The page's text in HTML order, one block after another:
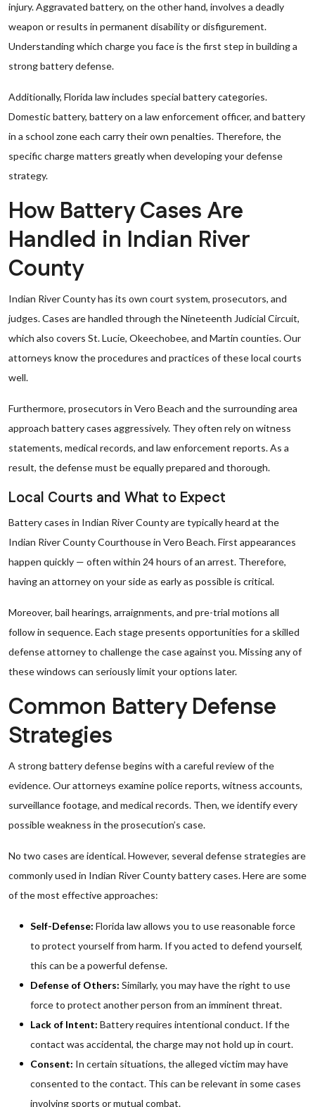
injury. Aggravated battery, on the other hand, involves a deadly
weapon or results in permanent disability or disfigurement.
Understanding which charge you face is the first step in building a
strong battery defense.
Additionally, Florida law includes special battery categories.
Domestic battery, battery on a law enforcement officer, and battery
in a school zone each carry their own penalties. Therefore, the
specific charge matters greatly when developing your defense
strategy.
How Battery Cases Are
Handled in Indian River
County
Indian River County has its own court system, prosecutors, and
judges. Cases are handled through the Nineteenth Judicial Circuit,
which also covers St. Lucie, Okeechobee, and Martin counties. Our
attorneys know the procedures and practices of these local courts
well.
Furthermore, prosecutors in Vero Beach and the surrounding area
approach battery cases aggressively. They often rely on witness
statements, medical records, and law enforcement reports. As a
result, the defense must be equally prepared and thorough.
Local Courts and What to Expect
Battery cases in Indian River County are typically heard at the
Indian River County Courthouse in Vero Beach. First appearances
happen quickly — often within 24 hours of an arrest. Therefore,
having an attorney on your side as early as possible is critical.
Moreover, bail hearings, arraignments, and pre-trial motions all
follow in sequence. Each stage presents opportunities for a skilled
defense attorney to challenge the case against you. Missing any of
these windows can seriously limit your options later.
Common Battery Defense
Strategies
A strong battery defense begins with a careful review of the
evidence. Our attorneys examine police reports, witness accounts,
surveillance footage, and medical records. Then, we identify every
possible weakness in the prosecution’s case.
No two cases are identical. However, several defense strategies are
commonly used in Indian River County battery cases. Here are some
of the most effective approaches:
Self-Defense: Florida law allows you to use reasonable force
to protect yourself from harm. If you acted to defend yourself,
this can be a powerful defense.
Defense of Others: Similarly, you may have the right to use
force to protect another person from an imminent threat.
Lack of Intent: Battery requires intentional conduct. If the
contact was accidental, the charge may not hold up in court.
Consent: In certain situations, the alleged victim may have
consented to the contact. This can be relevant in some cases
involving sports or mutual combat.